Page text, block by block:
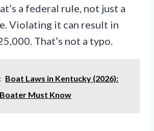
a federal rule, not just a
Violating it can result in
That’s not a typo.
Boat Laws in Kentucky (2026):
Must Know